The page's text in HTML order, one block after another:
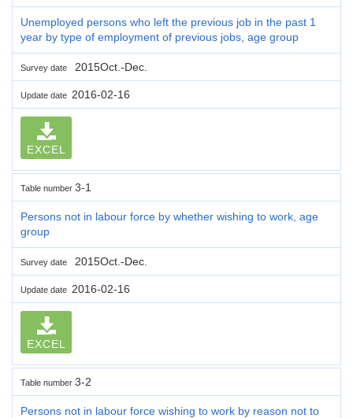
Unemployed persons who left the previous job in the past 1
year by type of employment of previous jobs, age group
Survey date 2015Oct.-Dec.
Update date 2016-02-16
EXCEL
Table number 3-1
Persons not in labour force by whether wishing to work, age
group
Survey date 2015Oct.-Dec.
Update date 2016-02-16
EXCEL
Table number 3-2
Persons not in labour force wishing to work by reason not to